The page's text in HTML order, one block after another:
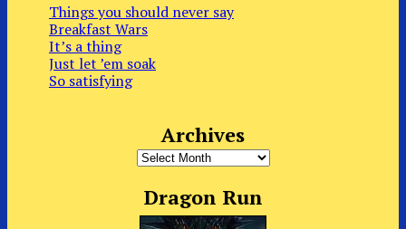
Things you should never say
Breakfast Wars
It’s a thing
Just let ’em soak
So satisfying
Archives
Archives
Dragon Run